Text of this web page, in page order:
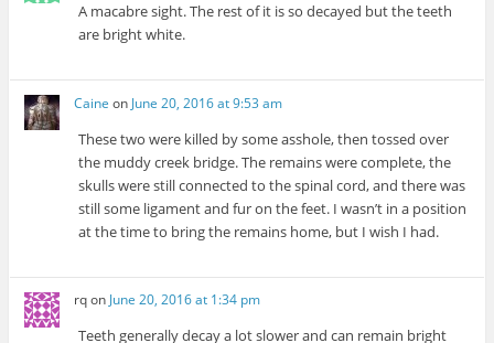
A macabre sight. The rest of it is so decayed but the teeth
are bright white.
Caine on June 20, 2016 at 9:53 am
These two were killed by some asshole, then tossed over
the muddy creek bridge. The remains were complete, the
skulls were still connected to the spinal cord, and there was
still some ligament and fur on the feet. I wasn’t in a position
at the time to bring the remains home, but I wish I had.
rqon June 20, 2016 at 1:34 pm
Teeth generally decay a lot slower and can remain bright